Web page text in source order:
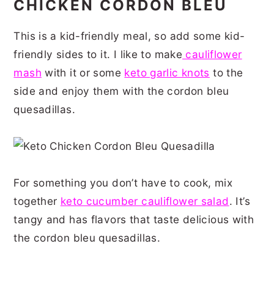
CHICKEN CORDON BLEU
This is a kid-friendly meal, so add some kid-
friendly sides to it. I like to make cauliflower
mash with it or some keto garlic knots to the
side and enjoy them with the cordon bleu
quesadillas.
For something you don’t have to cook, mix
together keto cucumber cauliflower salad. It’s
tangy and has flavors that taste delicious with
the cordon bleu quesadillas.